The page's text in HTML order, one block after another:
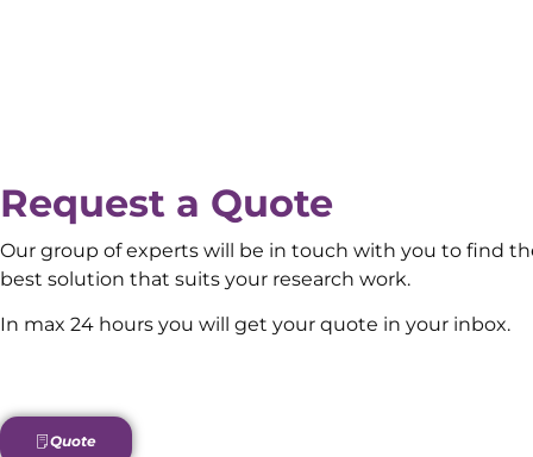
Request a Quote
Our group of experts will be in touch with you to find
best solution that suits your research work.
In max 24 hours you will get your quote in your inbox.
Quote